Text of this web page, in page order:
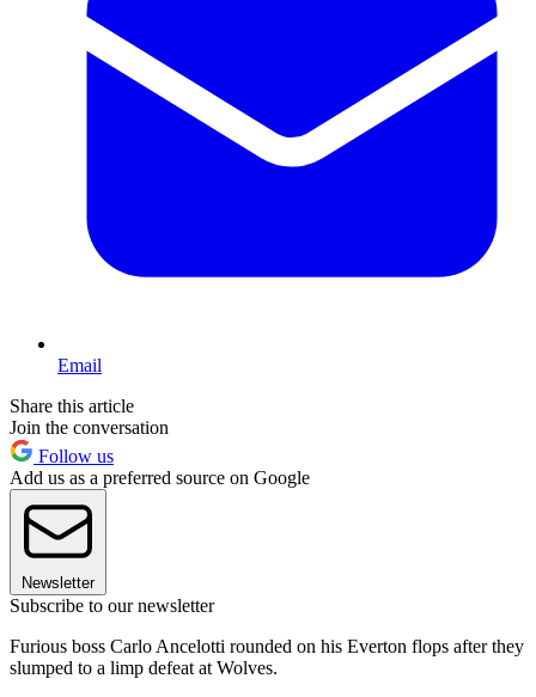
Email
Share this article
Join the conversation
Follow us
Add us as a preferred source on Google
Newsletter
Subscribe to our newsletter
Furious boss Carlo Ancelotti rounded on his Everton flops after they
slumped to a limp defeat at Wolves.